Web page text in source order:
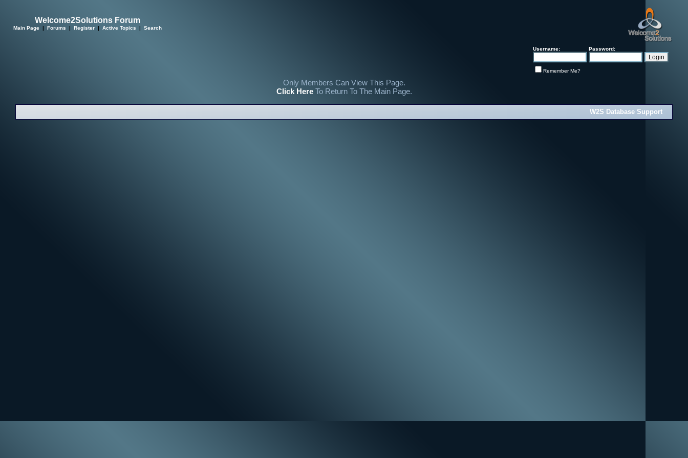
Welcome2Solutions Forum
Main Page | Forums | Register | Active Topics | Search
Username: Password:
Remember Me?
Only Members Can View This Page.
Click HereTo Return To The Main Page.
W2S Database Support